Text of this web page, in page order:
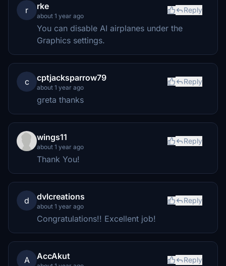
r rke
about 1 year ago
Reply
You can disable AI airplanes under the
Graphics settings.
c cptjacksparrow79
about 1 year ago
Reply
greta thanks
wings11
about 1 year ago
Reply
Thank You!
d dvlcreations
about 1 year ago
Reply
Congratulations!! Excellent job!
A AccAkut Reply